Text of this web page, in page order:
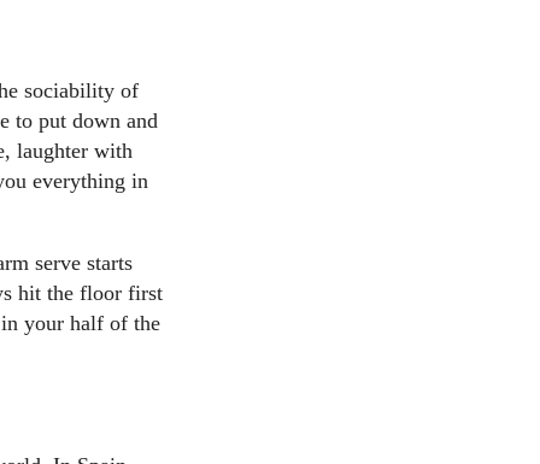
sociability of
to put down and
laughter with
everything in
serve starts
hit the floor first
in your half of the